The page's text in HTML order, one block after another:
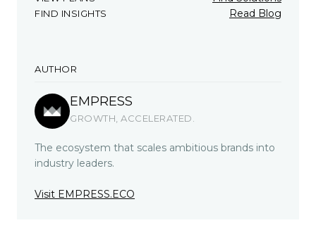
FIND INSIGHTS Read Blog
AUTHOR
EMPRESS
GROWTH, ACCELERATED.
The ecosystem that scales ambitious brands into
industry leaders.
Visit EMPRESS.ECO